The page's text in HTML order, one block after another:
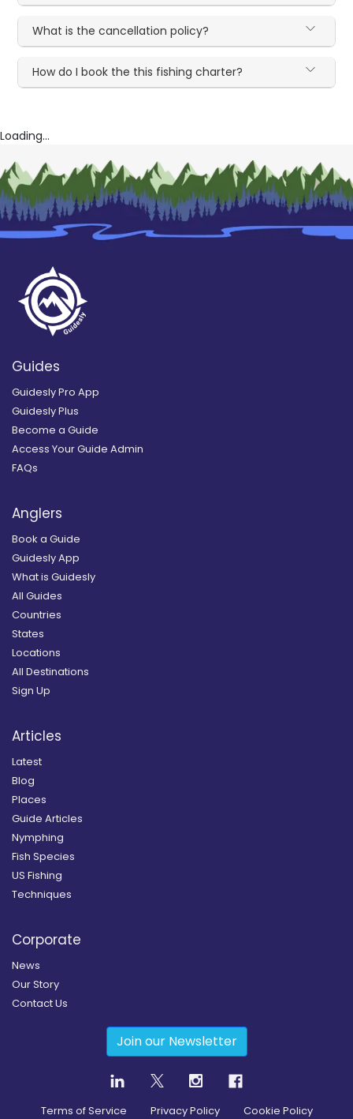
What is the cancellation policy?
How do I book the this fishing charter?
Loading...
Guides
Guidesly Pro App
Guidesly Plus
Become a Guide
Access Your Guide Admin
FAQs
Anglers
Book a Guide
Guidesly App
What is Guidesly
All Guides
Countries
States
Locations
All Destinations
Sign Up
Articles
Latest
Blog
Places
Guide Articles
Nymphing
Fish Species
US Fishing
Techniques
Corporate
News
Our Story
Contact Us
Join our Newsletter
Terms of Service Privacy Policy Cookie Policy